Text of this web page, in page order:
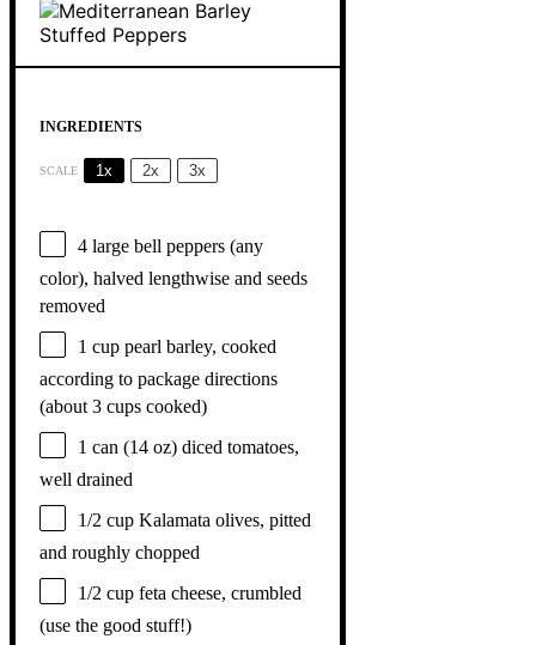
INGREDIENTS
SCALE 1x 2x 3x
4 large bell peppers (any
color), halved lengthwise and seeds
removed
1 cup pearl barley, cooked
according to package directions
(about 3 cups cooked)
1 can (14 oz) diced tomatoes,
well drained
1/2 cup Kalamata olives, pitted
and roughly chopped
1/2 cup feta cheese, crumbled
(use the good stuff!)